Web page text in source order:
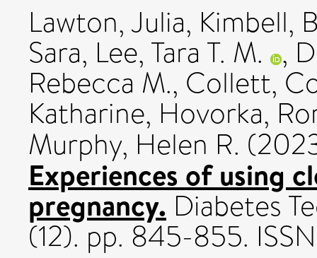
Lawton, Julia, Kimbell,
Sara, Lee, Tara T. M. ,
Rebecca M., Collett,
Katharine, Hovorka,
Murphy, Helen R.
Experiences of using
pregnancy. Diabetes
(12). pp. 845-855.